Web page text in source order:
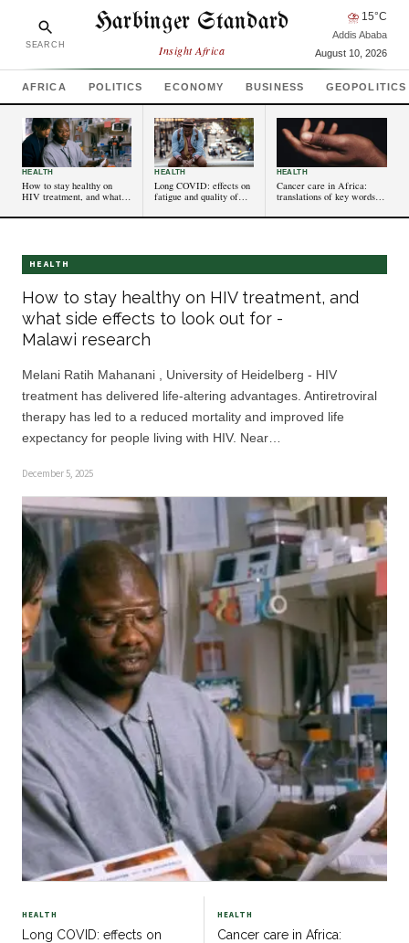
SEARCH
Harbinger Standard
Insight Africa
⛈ 15°C
Addis Ababa
August 10, 2026
AFRICA POLITICS ECONOMY BUSINESS GEOPOLITICS
HEALTH
How to stay healthy on
HIV treatment, and what
Malawi research
HEALTH
Long COVID: effects on
fatigue and quality of
to some cancers –
HEALTH
Cancer care in Africa:
translations of key words
to change
HEALTH
How to stay healthy on HIV treatment, and
what side effects to look out for -
Malawi research
Melani Ratih Mahanani , University of Heidelberg - HIV
treatment has delivered life-altering advantages. Antiretroviral
therapy has led to a reduced mortality and improved life
expectancy for people living with HIV. Near…
December 5, 2025
HEALTH
Long COVID: effects on
HEALTH
Cancer care in Africa: